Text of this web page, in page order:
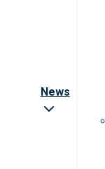
News